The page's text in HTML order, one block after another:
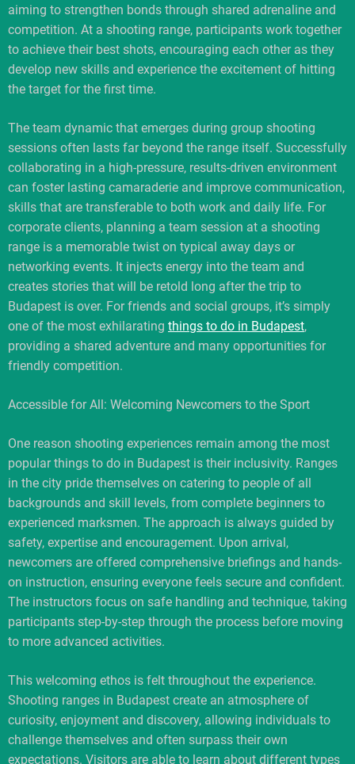
aiming to strengthen bonds through shared adrenaline and
competition. At a shooting range, participants work together
to achieve their best shots, encouraging each other as they
develop new skills and experience the excitement of hitting
the target for the first time.
The team dynamic that emerges during group shooting
sessions often lasts far beyond the range itself. Successfully
collaborating in a high-pressure, results-driven environment
can foster lasting camaraderie and improve communication,
skills that are transferable to both work and daily life. For
corporate clients, planning a team session at a shooting
range is a memorable twist on typical away days or
networking events. It injects energy into the team and
creates stories that will be retold long after the trip to
Budapest is over. For friends and social groups, it’s simply
one of the most exhilarating things to do in Budapest,
providing a shared adventure and many opportunities for
friendly competition.
Accessible for All: Welcoming Newcomers to the Sport
One reason shooting experiences remain among the most
popular things to do in Budapest is their inclusivity. Ranges
in the city pride themselves on catering to people of all
backgrounds and skill levels, from complete beginners to
experienced marksmen. The approach is always guided by
safety, expertise and encouragement. Upon arrival,
newcomers are offered comprehensive briefings and hands-
on instruction, ensuring everyone feels secure and confident.
The instructors focus on safe handling and technique, taking
participants step-by-step through the process before moving
to more advanced activities.
This welcoming ethos is felt throughout the experience.
Shooting ranges in Budapest create an atmosphere of
curiosity, enjoyment and discovery, allowing individuals to
challenge themselves and often surpass their own
expectations. Visitors are able to learn about different types